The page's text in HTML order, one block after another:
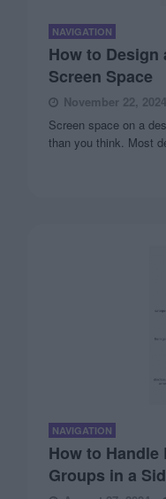
NAVIGATION
How to Design
Screen Space
November 22, 2024
Screen space on a
than you think. Most
NAVIGATION
How to Handle
Groups in a